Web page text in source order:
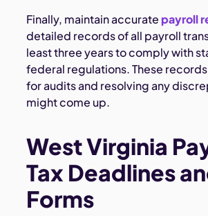
Finally, maintain accuratepayroll
detailed records of all payroll
least three years to comply with
federal regulations. These
for audits and resolving any
might come up.
West Virginia
Tax Deadlines
Forms